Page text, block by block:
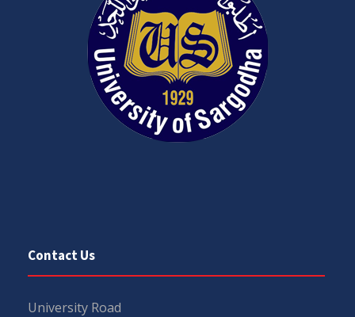
Contact Us
University Road